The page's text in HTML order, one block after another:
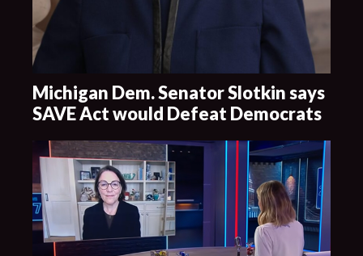
Michigan Dem. Senator Slotkin says
SAVE Act would Defeat Democrats